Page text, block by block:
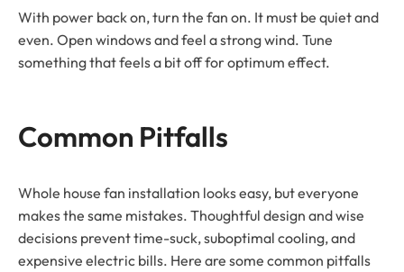
With power back on, turn the fan on. It must be quiet and
even. Open windows and feel a strong wind. Tune
something that feels a bit off for optimum effect.
Common Pitfalls
Whole house fan installation looks easy, but everyone
makes the same mistakes. Thoughtful design and wise
decisions prevent time-suck, suboptimal cooling, and
expensive electric bills. Here are some common pitfalls